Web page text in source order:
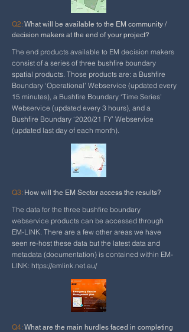
Q2:What will be available to the EM community /
decision makers at the end of your project?
The end products available to EM decision makers
consist of a series of three bushfire boundary
spatial products. Those products are: a Bushfire
Boundary ‘Operational’ Webservice (updated every
15 minutes), a Bushfire Boundary ‘Time Series’
Webservice (updated every 3 hours), and a
Bushfire Boundary ‘2020/21 FY’ Webservice
(updated last day of each month).
Q3: How will the EM Sector access the results?
The data for the three bushfire boundary
webservice products can be accessed through
EM-LINK. There are a few other areas we have
seen re-host these data but the latest data and
metadata (documentation) is contained within EM-
LINK: https://emlink.net.au/
Q4:What are the main hurdles faced in completing